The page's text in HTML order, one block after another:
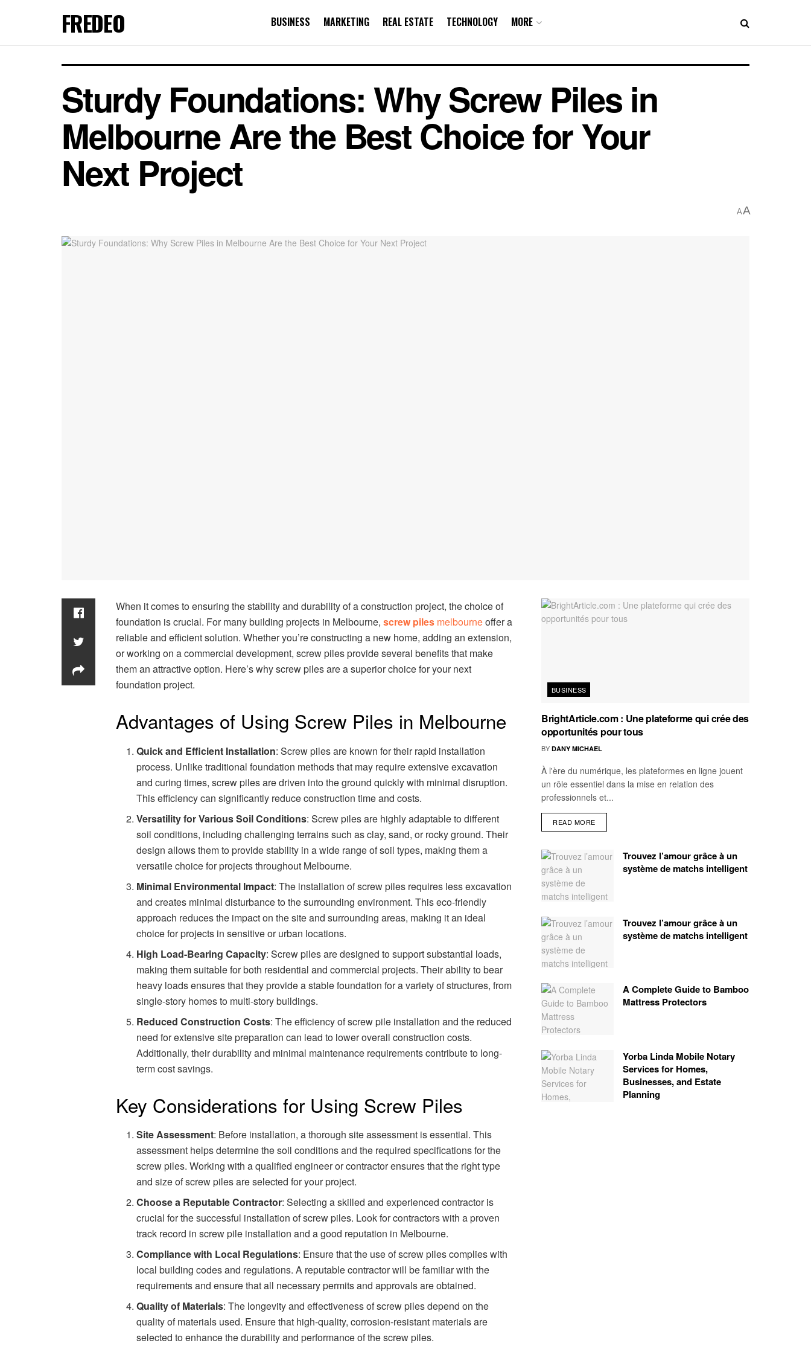
FREDEO BUSINESS MARKETING REAL ESTATE TECHNOLOGY MORE
Sturdy Foundations: Why Screw Piles in
Melbourne Are the Best Choice for Your
Next Project
AA
When it comes to ensuring the stability and durability of a construction project, the choice of
foundation is crucial. For many building projects in Melbourne, screw piles melbourneoffer a
reliable and efficient solution. Whether you’re constructing a new home, adding an extension,
or working on a commercial development, screw piles provide several benefits that make
them an attractive option. Here’s why screw piles are a superior choice for your next
foundation project.
Advantages of Using Screw Piles in Melbourne
Quick and Efficient Installation: Screw piles are known for their rapid installation
process. Unlike traditional foundation methods that may require extensive excavation
and curing times, screw piles are driven into the ground quickly with minimal disruption.
This efficiency can significantly reduce construction time and costs.
Versatility for Various Soil Conditions: Screw piles are highly adaptable to different
soil conditions, including challenging terrains such as clay, sand, or rocky ground. Their
design allows them to provide stability in a wide range of soil types, making them a
versatile choice for projects throughout Melbourne.
Minimal Environmental Impact: The installation of screw piles requires less excavation
and creates minimal disturbance to the surrounding environment. This eco-friendly
approach reduces the impact on the site and surrounding areas, making it an ideal
choice for projects in sensitive or urban locations.
High Load-Bearing Capacity: Screw piles are designed to support substantial loads,
making them suitable for both residential and commercial projects. Their ability to bear
heavy loads ensures that they provide a stable foundation for a variety of structures, from
single-story homes to multi-story buildings.
Reduced Construction Costs: The efficiency of screw pile installation and the reduced
need for extensive site preparation can lead to lower overall construction costs.
Additionally, their durability and minimal maintenance requirements contribute to long-
term cost savings.
Key Considerations for Using Screw Piles
Site Assessment: Before installation, a thorough site assessment is essential. This
assessment helps determine the soil conditions and the required specifications for the
screw piles. Working with a qualified engineer or contractor ensures that the right type
and size of screw piles are selected for your project.
Choose a Reputable Contractor: Selecting a skilled and experienced contractor is
crucial for the successful installation of screw piles. Look for contractors with a proven
track record in screw pile installation and a good reputation in Melbourne.
Compliance with Local Regulations: Ensure that the use of screw piles complies with
local building codes and regulations. A reputable contractor will be familiar with the
requirements and ensure that all necessary permits and approvals are obtained.
Quality of Materials: The longevity and effectiveness of screw piles depend on the
quality of materials used. Ensure that high-quality, corrosion-resistant materials are
selected to enhance the durability and performance of the screw piles.
BUSINESS
BrightArticle.com : Une plateforme qui crée des
opportunités pour tous
BY DANY MICHAEL
À l'ère du numérique, les plateformes en ligne jouent
un rôle essentiel dans la mise en relation des
professionnels et...
READ MORE
Trouvez l’amour grâce à un
système de matchs intelligent
Trouvez l’amour grâce à un
système de matchs intelligent
A Complete Guide to Bamboo
Mattress Protectors
Yorba Linda Mobile Notary
Services for Homes,
Businesses, and Estate
Planning